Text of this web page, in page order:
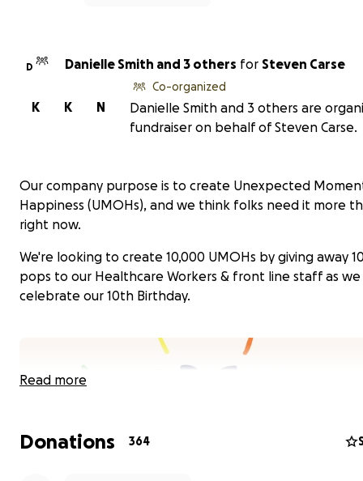
D Danielle Smith and 3 others for Steven Carse
N
K
K
Co-organized
Danielle Smith and 3 others are
fundraiser on behalf of Steven Carse.
Our company purpose is to create Unexpected
Happiness (UMOHs), and we think folks need it more
right now.
We're looking to create 10,000 UMOHs by giving away
pops to our Healthcare Workers & front line staff as we
celebrate our 10th Birthday.
Read more
Donations 364